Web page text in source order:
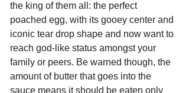
the king of them all: the perfect
poached egg, with its gooey center and
iconic tear drop shape and now want to
reach god-like status amongst your
family or peers. Be warned though, the
amount of butter that goes into the
sauce means it should be eaten only